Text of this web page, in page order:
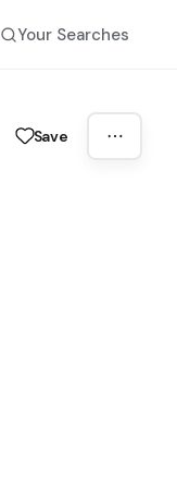
Your Searches
Save